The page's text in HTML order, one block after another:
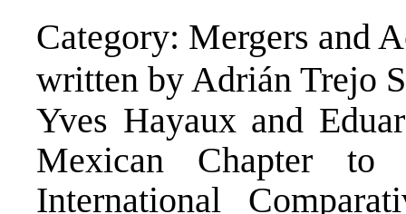
Category: Mergers and
written by Adrián Trejo
Yves Hayaux and
Mexican Chapter
International